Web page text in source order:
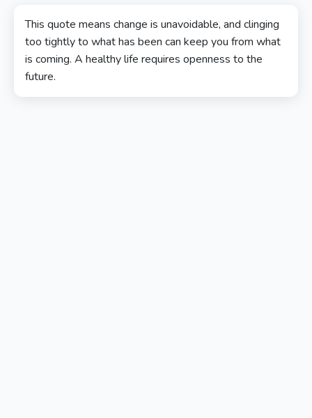
This quote means change is unavoidable, and clinging
too tightly to what has been can keep you from what
is coming. A healthy life requires openness to the
future.